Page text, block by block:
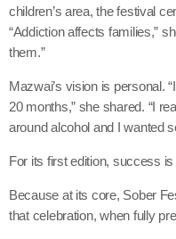
children’s area, the festival
“Addiction affects families,”
them.”
Mazwai’s vision is personal.
20 months,” she shared. “I
around alcohol and I wanted
For its first edition, success
Because at its core, Sober
that celebration, when fully